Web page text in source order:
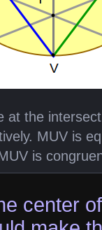
at the
MUV is
is
center